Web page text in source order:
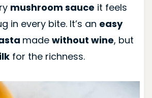
mushroom sauce it feels
in every bite. It’s an easy
made without wine, but
for the richness.